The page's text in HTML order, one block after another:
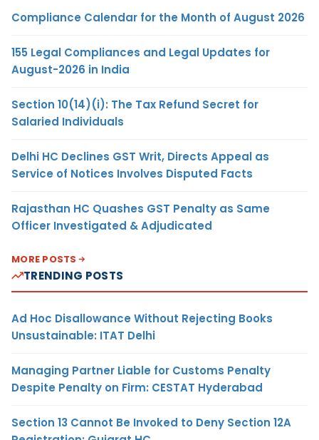
Compliance Calendar for the Month of August 2026
155 Legal Compliances and Legal Updates for
August-2026 in India
Section 10(14)(i): The Tax Refund Secret for
Salaried Individuals
Delhi HC Declines GST Writ, Directs Appeal as
Service of Notices Involves Disputed Facts
Rajasthan HC Quashes GST Penalty as Same
Officer Investigated & Adjudicated
MORE POSTS
TRENDING POSTS
Ad Hoc Disallowance Without Rejecting Books
Unsustainable: ITAT Delhi
Managing Partner Liable for Customs Penalty
Despite Penalty on Firm: CESTAT Hyderabad
Section 13 Cannot Be Invoked to Deny Section 12A